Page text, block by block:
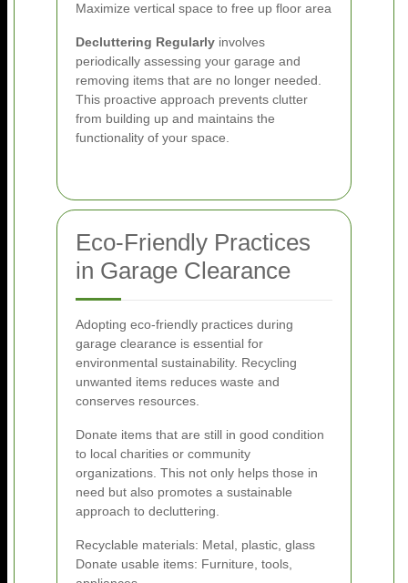
Maximize vertical space to free up floor area
Decluttering Regularly involves
periodically assessing your garage and
removing items that are no longer needed.
This proactive approach prevents clutter
from building up and maintains the
functionality of your space.
Eco-Friendly Practices
in Garage Clearance
Adopting eco-friendly practices during
garage clearance is essential for
environmental sustainability. Recycling
unwanted items reduces waste and
conserves resources.
Donate items that are still in good condition
to local charities or community
organizations. This not only helps those in
need but also promotes a sustainable
approach to decluttering.
Recyclable materials: Metal, plastic, glass
Donate usable items: Furniture, tools,